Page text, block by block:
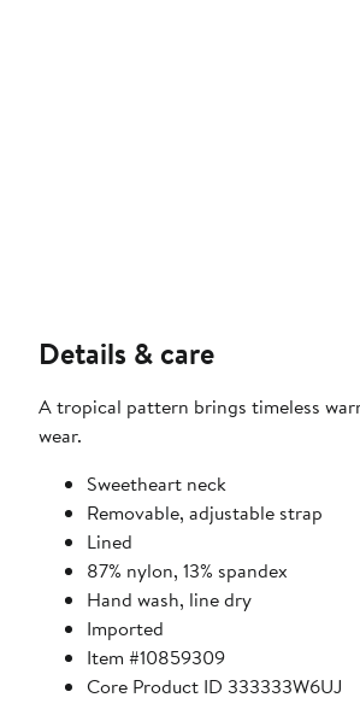
Details & care
A tropical pattern brings timeless
wear.
Sweetheart neck
Removable, adjustable strap
Lined
87% nylon, 13% spandex
Hand wash, line dry
Imported
Item #10859309
Core Product ID 333333W6UJ